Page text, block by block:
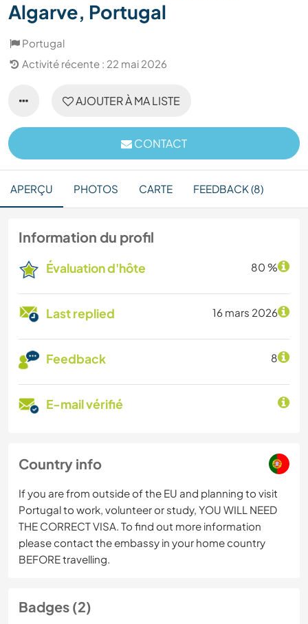
Algarve, Portugal
Portugal
Activité récente : 22 mai 2026
AJOUTER À MA LISTE
CONTACT
APERÇU PHOTOS CARTE FEEDBACK (8)
Information du profil
Évaluation d'hôte 80 %
Last replied 16 mars 2026
Feedback 8
E-mail vérifié
Country info
If you are from outside of the EU and planning to visit
Portugal to work, volunteer or study, YOU WILL NEED
THE CORRECT VISA. To find out more information
please contact the embassy in your home country
BEFORE travelling.
Badges (2)